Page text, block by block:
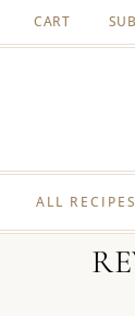
CART
ALL RECIPES